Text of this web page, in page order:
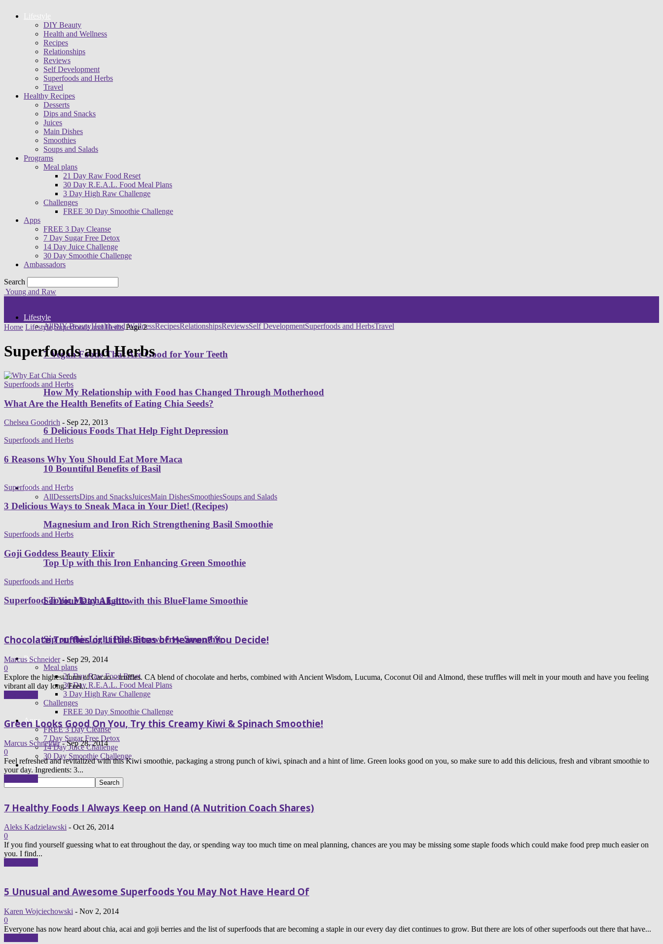
Lifestyle
DIY Beauty
Health and Wellness
Recipes
Relationships
Reviews
Self Development
Superfoods and Herbs
Travel
Healthy Recipes
Desserts
Dips and Snacks
Juices
Main Dishes
Smoothies
Soups and Salads
Programs
Meal plans
21 Day Raw Food Reset
30 Day R.E.A.L. Food Meal Plans
3 Day High Raw Challenge
Challenges
FREE 30 Day Smoothie Challenge
Apps
FREE 3 Day Cleanse
7 Day Sugar Free Detox
14 Day Juice Challenge
30 Day Smoothie Challenge
Ambassadors
Search
Young and Raw
Lifestyle
AllDIY BeautyHealth and WellnessRecipesRelationshipsReviewsSelf DevelopmentSuperfoods and HerbsTravel
7 Vegan Foods That Are Good for Your Teeth
How My Relationship with Food has Changed Through Motherhood
6 Delicious Foods That Help Fight Depression
10 Bountiful Benefits of Basil
Healthy Recipes
AllDessertsDips and SnacksJuicesMain DishesSmoothiesSoups and Salads
Magnesium and Iron Rich Strengthening Basil Smoothie
Top Up with this Iron Enhancing Green Smoothie
Set Your Day Alight with this BlueFlame Smoothie
Sip on this Light Pink Strawberry Smoothie
Programs
Meal plans
21 Day Raw Food Reset
30 Day R.E.A.L. Food Meal Plans
3 Day High Raw Challenge
Challenges
FREE 30 Day Smoothie Challenge
Apps
FREE 3 Day Cleanse
7 Day Sugar Free Detox
14 Day Juice Challenge
30 Day Smoothie Challenge
Ambassadors
Home Lifestyle Superfoods and Herbs Page 2
Superfoods and Herbs
Superfoods and Herbs
What Are the Health Benefits of Eating Chia Seeds?
Chelsea Goodrich - Sep 22, 2013
Superfoods and Herbs
6 Reasons Why You Should Eat More Maca
Superfoods and Herbs
3 Delicious Ways to Sneak Maca in Your Diet! (Recipes)
Superfoods and Herbs
Goji Goddess Beauty Elixir
Superfoods and Herbs
Superfood Tonic Matcha Latte
Chocolate Truffles or Little Bites of Heaven? You Decide!
Marcus Schneider - Sep 29, 2014
0
Explore the highest form of Cacao – truffles. CA blend of chocolate and herbs, combined with Ancient Wisdom, Lucuma, Coconut Oil and Almond, these truffles will melt in your mouth and have you feeling
vibrant all day long. Feel...
Green Looks Good On You, Try this Creamy Kiwi & Spinach Smoothie!
Marcus Schneider - Sep 28, 2014
0
Feel refreshed and revitalized with this Kiwi smoothie, packaging a strong punch of kiwi, spinach and a hint of lime. Green looks good on you, so make sure to add this delicious, fresh and vibrant smoothie to
your day. Ingredients: 3...
7 Healthy Foods I Always Keep on Hand (A Nutrition Coach Shares)
Aleks Kadzielawski - Oct 26, 2014
0
If you find yourself guessing what to eat throughout the day, or spending way too much time on meal planning, chances are you may be missing some staple foods which could make food prep much easier on
you. I find...
5 Unusual and Awesome Superfoods You May Not Have Heard Of
Karen Wojciechowski - Nov 2, 2014
0
Everyone has now heard about chia, acai and goji berries and the list of superfoods that are becoming a staple in our every day diet continues to grow. But there are lots of other superfoods out there that have...